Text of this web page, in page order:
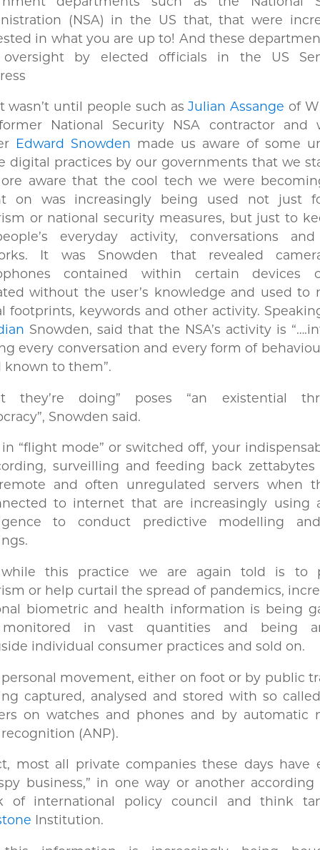
(NSA) in the US that, that were
in what you are up to! And these
by elected officials in the US
wasn’t until people such asJulian Assange of
National Security NSA contractor and
Edward Snowden made us aware of some
digital practices by our governments that we
aware that the cool tech we were
on was increasingly being used not just
or national security measures, but just to
everyday activity, conversations
It was Snowden that revealed
contained within certain devices
without the user’s knowledge and used to
footprints, keywords and other activity.
Snowden, said that the NSA’s activity is
every conversation and every form of
known to them”.
they’re doing” poses “an existential
Snowden said.
in “flight mode” or switched off, your
surveilling and feeding back zettabytes
and often unregulated servers when
to internet that are increasingly using
to conduct predictive modelling
this practice we are again told is to
or help curtail the spread of pandemics,
biometric and health information is being
in vast quantities and being
individual consumer practices and sold on.
personal movement, either on foot or by public
captured, analysed and stored with so
on watches and phones and by automatic
(ANP).
most all private companies these days have
business,” in one way or another according
of international policy council and think
Institution.